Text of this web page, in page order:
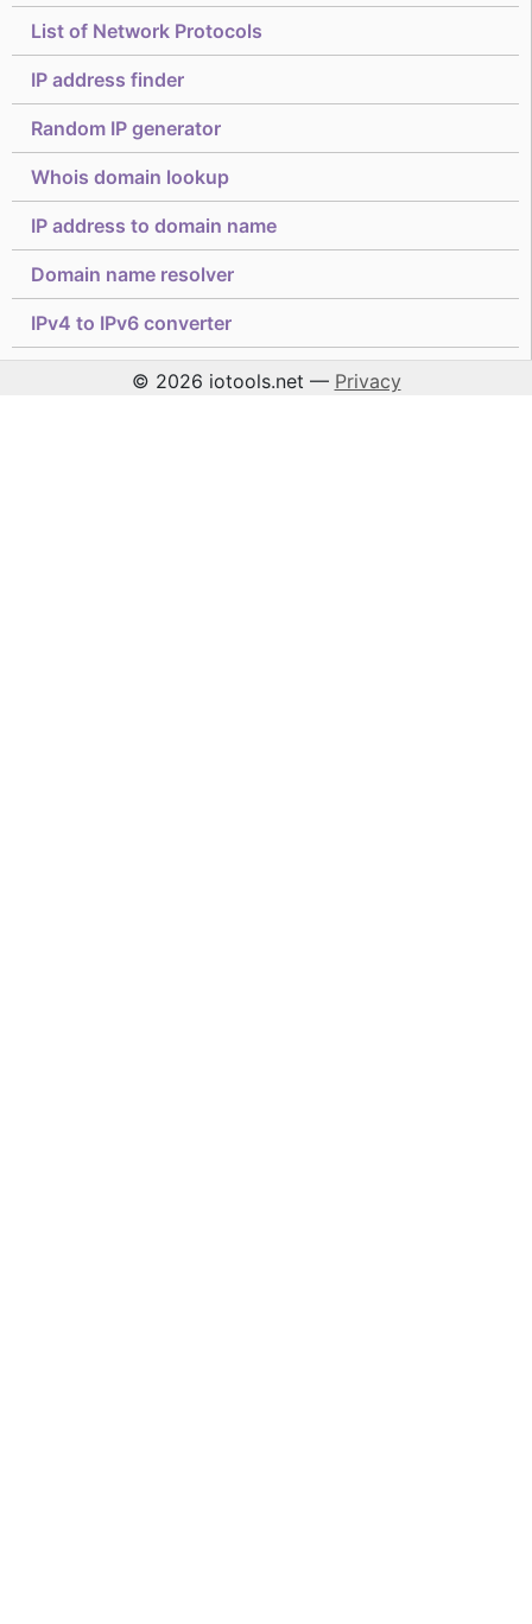
List of Network Protocols
IP address finder
Random IP generator
Whois domain lookup
IP address to domain name
Domain name resolver
IPv4 to IPv6 converter
© 2026 iotools.net — Privacy